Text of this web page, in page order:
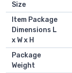
Size
Item Package
Dimensions L
x W x H
Package
Weight